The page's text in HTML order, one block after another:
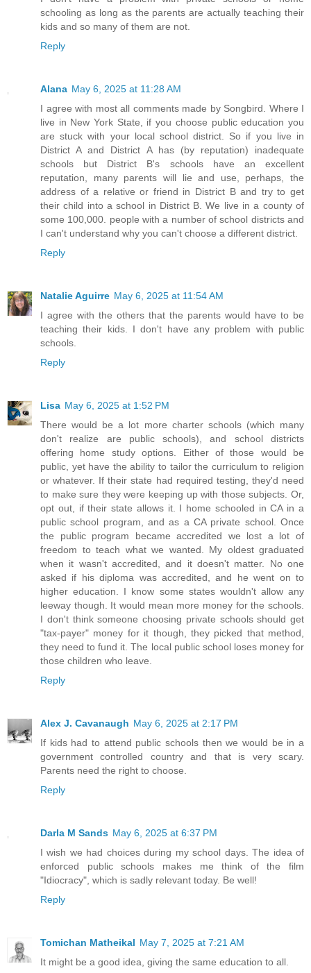
schooling as long as the parents are actually teaching their
kids and so many of them are not.
Reply
Alana May 6, 2025 at 11:28 AM
I agree with most all comments made by Songbird. Where I
live in New York State, if you choose public education you
are stuck with your local school district. So if you live in
District A and District A has (by reputation) inadequate
schools but District B's schools have an excellent
reputation, many parents will lie and use, perhaps, the
address of a relative or friend in District B and try to get
their child into a school in District B. We live in a county of
some 100,000. people with a number of school districts and
I can't understand why you can't choose a different district.
Reply
Natalie Aguirre May 6, 2025 at 11:54 AM
I agree with the others that the parents would have to be
teaching their kids. I don't have any problem with public
schools.
Reply
Lisa May 6, 2025 at 1:52 PM
There would be a lot more charter schools (which many
don't realize are public schools), and school districts
offering home study options. Either of those would be
public, yet have the ability to tailor the curriculum to religion
or whatever. If their state had required testing, they'd need
to make sure they were keeping up with those subjects. Or,
opt out, if their state allows it. I home schooled in CA in a
public school program, and as a CA private school. Once
the public program became accredited we lost a lot of
freedom to teach what we wanted. My oldest graduated
when it wasn't accredited, and it doesn't matter. No one
asked if his diploma was accredited, and he went on to
higher education. I know some states wouldn't allow any
leeway though. It would mean more money for the schools.
I don't think someone choosing private schools should get
"tax-payer" money for it though, they picked that method,
they need to fund it. The local public school loses money for
those children who leave.
Reply
Alex J. Cavanaugh May 6, 2025 at 2:17 PM
If kids had to attend public schools then we would be in a
government controlled country and that is very scary.
Parents need the right to choose.
Reply
Darla M Sands May 6, 2025 at 6:37 PM
I wish we had choices during my school days. The idea of
enforced public schools makes me think of the film
"Idiocracy", which is sadly relevant today. Be well!
Reply
Tomichan Matheikal May 7, 2025 at 7:21 AM
It might be a good idea, giving the same education to all.